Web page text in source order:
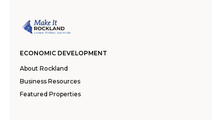
ECONOMIC DEVELOPMENT
About Rockland
Business Resources
Featured Properties